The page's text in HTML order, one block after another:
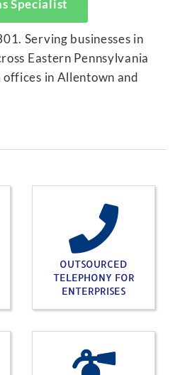
Specialist
Serving businesses in
Eastern Pennsylvania
in Allentown and
OUTSOURCED
TELEPHONY FOR
ENTERPRISES